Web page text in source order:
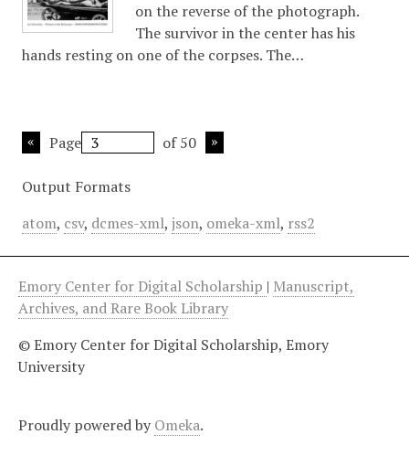
on the reverse of the photograph.
The survivor in the center has his
hands resting on one of the corpses. The…
Page of 50
Output Formats
atom, csv, dcmes-xml, json, omeka-xml, rss2
Emory Center for Digital Scholarship | Manuscript,
Archives, and Rare Book Library
© Emory Center for Digital Scholarship, Emory
University
Proudly powered by Omeka.